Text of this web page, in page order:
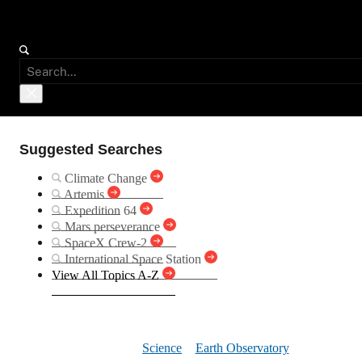
Suggested Searches
Climate Change
Artemis
Expedition 64
Mars perseverance
SpaceX Crew-2
International Space Station
View All Topics A-Z
Science Earth Observatory